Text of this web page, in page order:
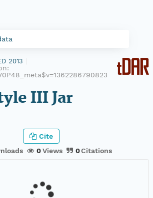
2013
III Jar
0Views 0Citations
Cite